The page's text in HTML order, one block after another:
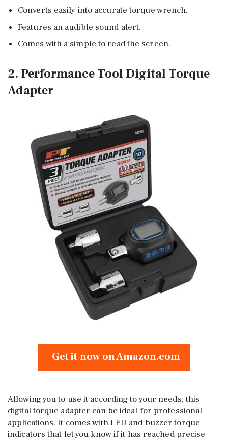
Converts easily into accurate torque wrench.
Features an audible sound alert.
Comes with a simple to read the screen.
2. Performance Tool Digital Torque
Adapter
Get it now on Amazon.com
Allowing you to use it according to your needs, this
digital torque adapter can be ideal for professional
applications. It comes with LED and buzzer torque
indicators that let you know if it has reached precise